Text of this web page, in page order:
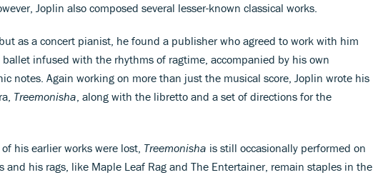
Joplin also composed several lesser-known classical works.
as a concert pianist, he found a publisher who agreed to work with him
ballet infused with the rhythms of ragtime, accompanied by his own
notes. Again working on more than just the musical score, Joplin wrote his
Treemonisha, along with the libretto and a set of directions for the
his earlier works were lost, Treemonisha is still occasionally performed on
and his rags, like Maple Leaf Rag and The Entertainer, remain staples in the